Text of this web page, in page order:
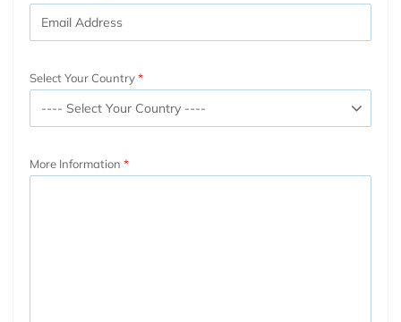
Select Your Country
More Information